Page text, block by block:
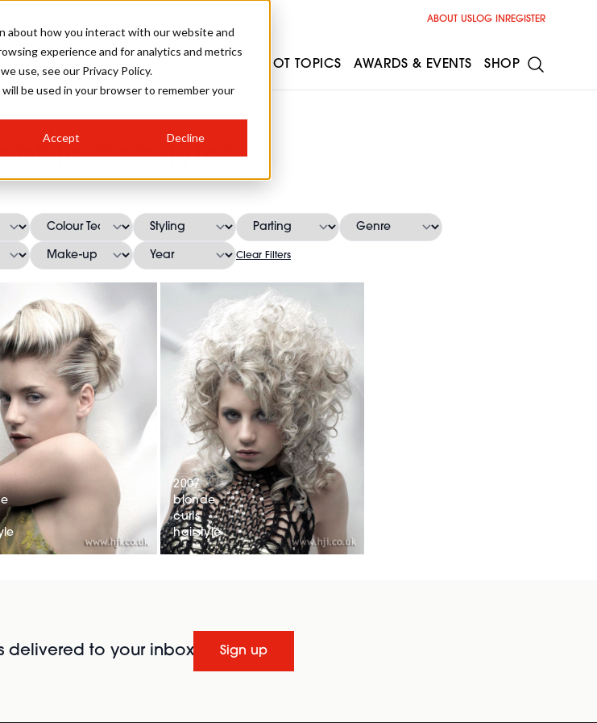
about how you interact with our website and
experience and for analytics and metrics
use, see our Privacy Policy.
be used in your browser to remember your
Accept Decline
Hairstyles
Clear Filters
2007
blonde
curls
hairstyle
delivered to your inbox Sign up
ABOUT USLOG IN REGISTER
LIVE
BUYER PROGRAMME
GALLERY CREATIVE
BY-STEPS
A SALON
101
TO BE A FREELANCER
HOT TOPICS
NEWS
INTERIORS
AWARDS & EVENTS
GROWTH SUMMIT
AWARDS
SHOP